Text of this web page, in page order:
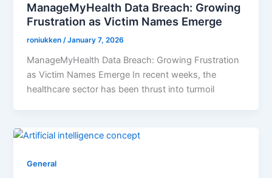
ManageMyHealth Data Breach: Growing
Frustration as Victim Names Emerge
roniukken/January 7, 2026
ManageMyHealth Data Breach: Growing Frustration
as Victim Names Emerge In recent weeks, the
healthcare sector has been thrust into turmoil
General